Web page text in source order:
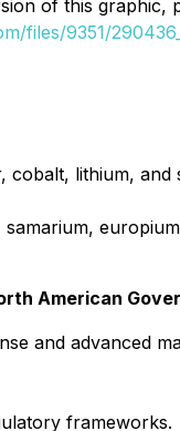
of this graphic,
files/9351/
lithium, and
American
and advanced
frameworks.